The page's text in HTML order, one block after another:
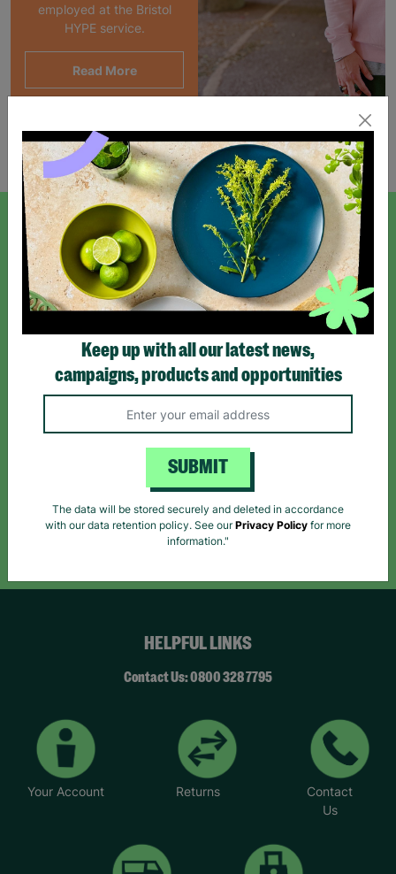
employed at the Bristol
HYPE service.
Read More
Showing 2 of 2 products
SIGN UP TO OUR NEWSLETTER
Sign up today for all the latest news and offers!
*By subscribing you agree to our Terms & Conditions and Privacy Policy.
Like Us
Follow us on
Instagram
Follow Us Follow Us
HELPFUL LINKS
Contact Us: 0800 328 7795
Your Account Returns
Contact
Us
Keep up with all our latest news,
campaigns, products and opportunities
SUBMIT
The data will be stored securely and deleted in accordance
with our data retention policy. See ourPrivacy Policy for more
information."